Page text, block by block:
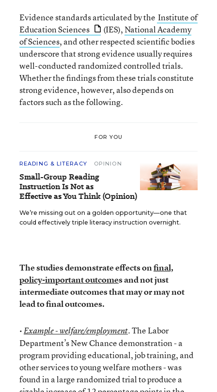
Evidence standards articulated by the Institute of
Education Sciences
(IES), National Academy
of Sciences, and other respected scientific bodies
underscore that strong evidence usually requires
well-conducted randomized controlled trials.
Whether the findings from these trials constitute
strong evidence, however, also depends on
factors such as the following.
FOR YOU
READING & LITERACY OPINION
Small-Group Reading
Instruction Is Not as
Effective as You Think (Opinion)
We’re missing out on a golden opportunity—one that
could effectively triple literacy instruction overnight.
The studies demonstrate effects onfinal,
policy-important outcomes and not just
intermediate outcomes that may or may not
lead to final outcomes.
•Example - welfare/employment. The Labor
Department’s New Chance demonstration - a
program providing educational, job training, and
other services to young welfare mothers - was
found in a large randomized trial to produce a